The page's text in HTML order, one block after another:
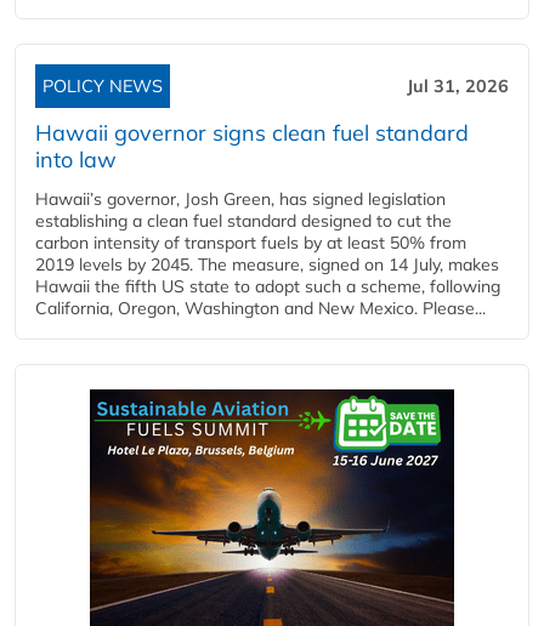
POLICY NEWS Jul 31, 2026
Hawaii governor signs clean fuel standard
into law
Hawaii’s governor, Josh Green, has signed legislation
establishing a clean fuel standard designed to cut the
carbon intensity of transport fuels by at least 50% from
2019 levels by 2045. The measure, signed on 14 July, makes
Hawaii the fifth US state to adopt such a scheme, following
California, Oregon, Washington and New Mexico. Please...